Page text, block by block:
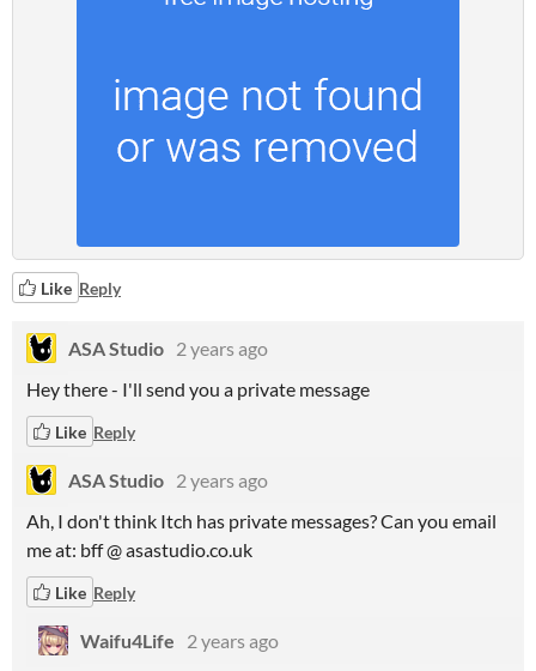
Like Reply
ASA Studio 2 years ago
Hey there - I'll send you a private message
Like Reply
ASA Studio 2 years ago
Ah, I don't think Itch has private messages? Can you email
me at: bff @ asastudio.co.uk
Like Reply
Waifu4Life
2 years ago